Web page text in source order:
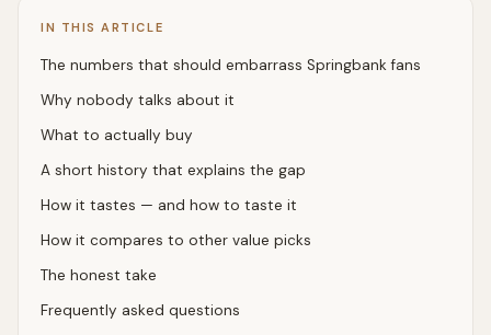
IN THIS ARTICLE
The numbers that should embarrass Springbank fans
Why nobody talks about it
What to actually buy
A short history that explains the gap
How it tastes — and how to taste it
How it compares to other value picks
The honest take
Frequently asked questions